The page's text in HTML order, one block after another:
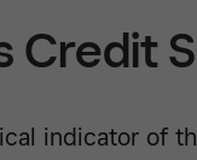
Credit
indicator of